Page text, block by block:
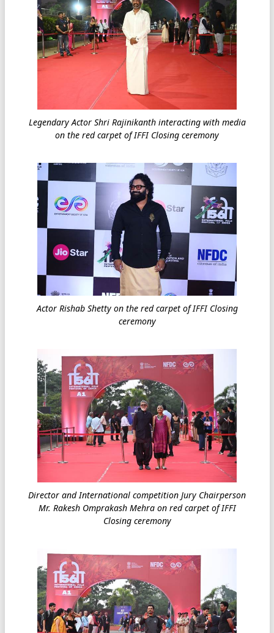
Legendary Actor Shri Rajinikanth interacting with media
on the red carpet of IFFI Closing ceremony
Actor Rishab Shetty on the red carpet of IFFI Closing
ceremony
Director and International competition Jury Chairperson
Mr. Rakesh Omprakash Mehra on red carpet of IFFI
Closing ceremony